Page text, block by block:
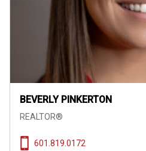
BEVERLY PINKERTON
REALTOR®
601.819.0172